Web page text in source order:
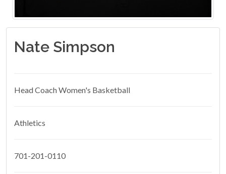
Nate Simpson
Head Coach Women's Basketball
Athletics
701-201-0110